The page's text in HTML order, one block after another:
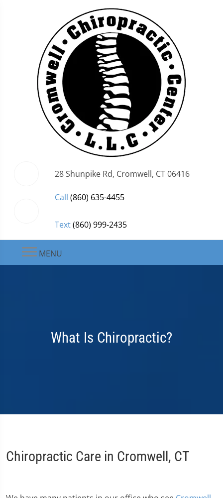
28 Shunpike Rd, Cromwell, CT 06416
Call (860) 635-4455
Text(860) 999-2435
MENU
What Is Chiropractic?
Chiropractic Care in Cromwell, CT